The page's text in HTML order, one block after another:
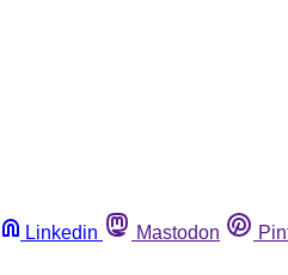
Linkedin Mastodon